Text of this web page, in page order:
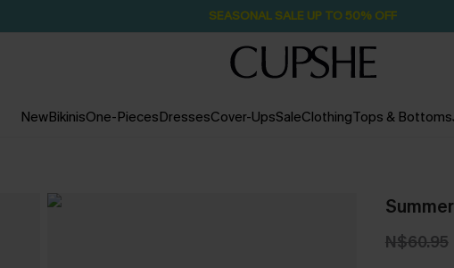
SEASONAL SALE UP TO 50% OFF
NewBikinisOne-PiecesDressesCover-UpsSaleClothingTops & Bottoms
N$60.95